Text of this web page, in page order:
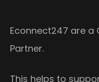
Econnect247 are a
Partner.
This helps to